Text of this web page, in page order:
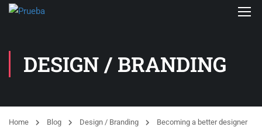
DESIGN / BRANDING
Home Blog Design / Branding Becoming a better designer